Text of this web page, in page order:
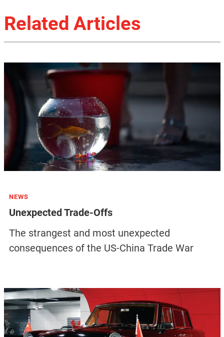
Related Articles
NEWS
Unexpected Trade-Offs
The strangest and most unexpected
consequences of the US-China Trade War